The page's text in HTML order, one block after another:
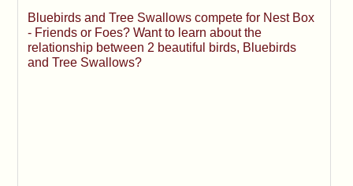
Bluebirds and Tree Swallows compete for Nest Box
- Friends or Foes? Want to learn about the
relationship between 2 beautiful birds, Bluebirds
and Tree Swallows?